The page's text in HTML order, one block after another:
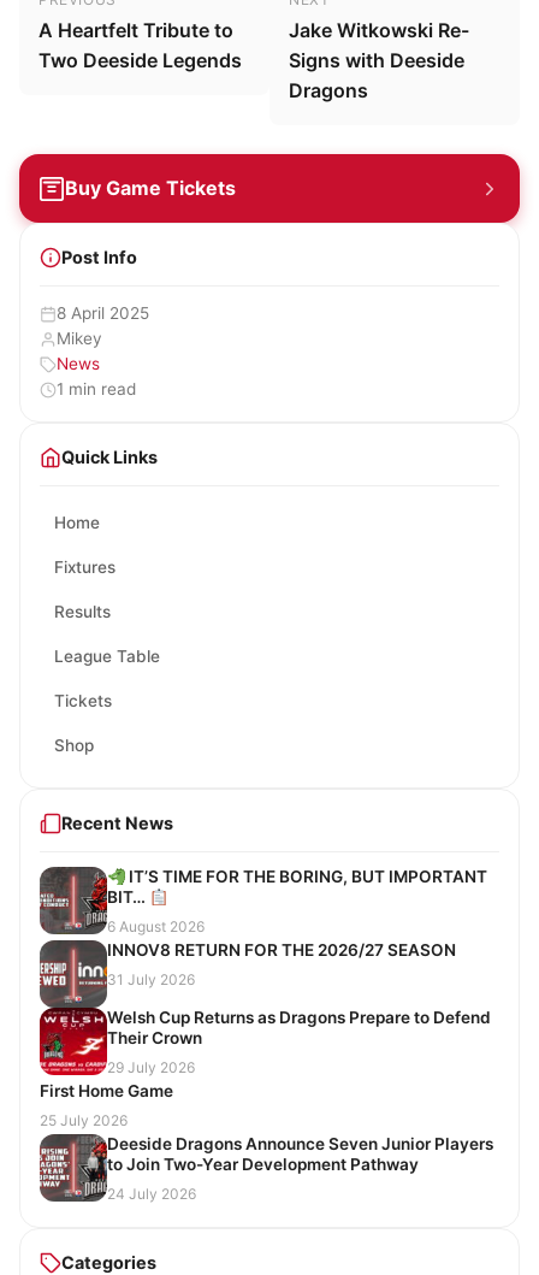
A Heartfelt Tribute to
Two Deeside Legends
Jake Witkowski Re-
Signs with Deeside
Dragons
Buy Game Tickets
Post Info
8 April 2025
Mikey
News
1 min read
Quick Links
Home
Fixtures
Results
League Table
Tickets
Shop
Recent News
IT’S TIME FOR THE BORING, BUT IMPORTANT
BIT…
6 August 2026
INNOV8 RETURN FOR THE 2026/27 SEASON
31 July 2026
Welsh Cup Returns as Dragons Prepare to Defend
Their Crown
29 July 2026
First Home Game
25 July 2026
Deeside Dragons Announce Seven Junior Players
to Join Two-Year Development Pathway
24 July 2026
Categories